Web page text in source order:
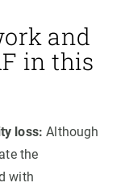
and
in this
loss: Although
the
with